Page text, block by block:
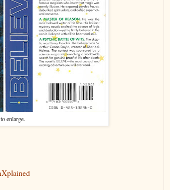
enlarge.